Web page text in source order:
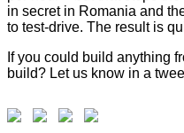
in secret in Romania and
to test-drive. The result is
If you could build anything
build? Let us know in a